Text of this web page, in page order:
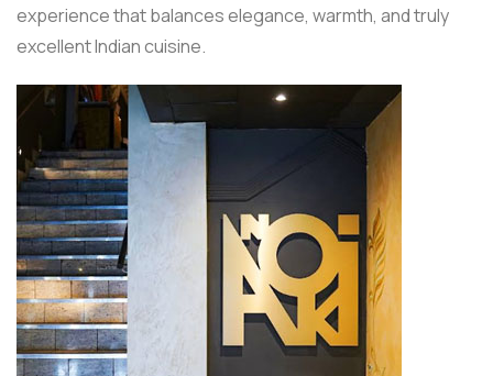
experience that balances elegance, warmth, and truly
excellent Indian cuisine.